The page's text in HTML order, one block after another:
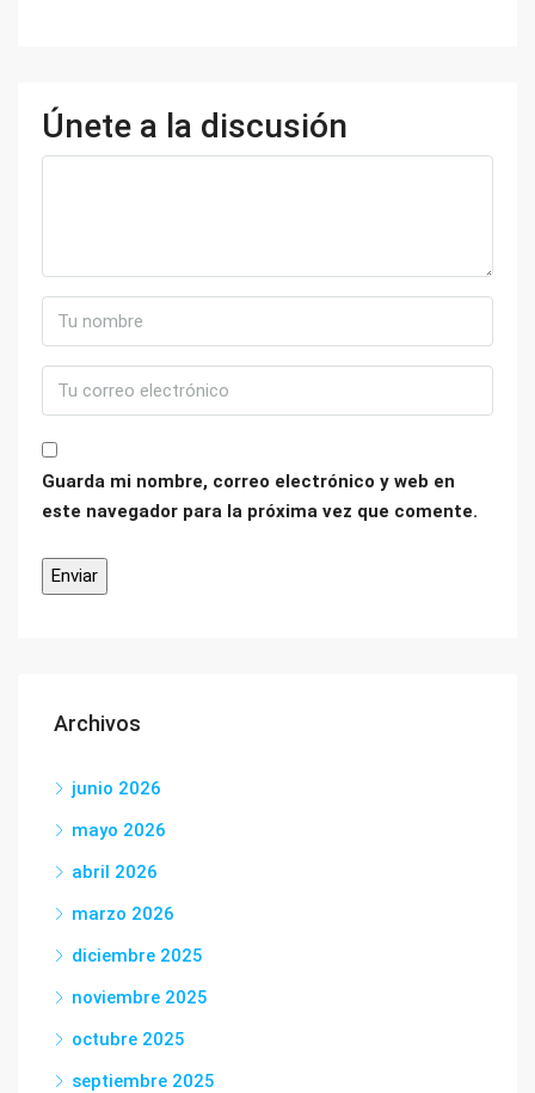
Únete a la discusión
Guarda mi nombre, correo electrónico y web en
este navegador para la próxima vez que comente.
Archivos
junio 2026
mayo 2026
abril 2026
marzo 2026
diciembre 2025
noviembre 2025
octubre 2025
septiembre 2025